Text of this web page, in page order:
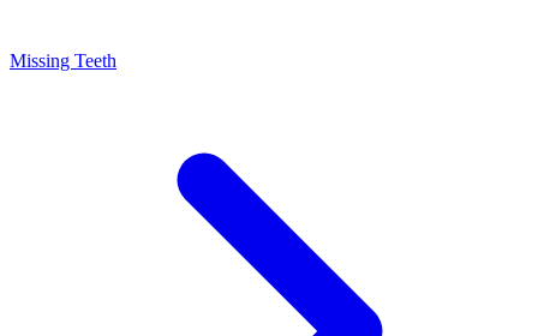
Missing Teeth